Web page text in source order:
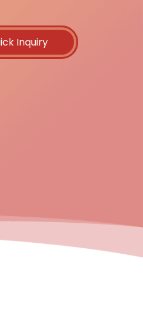
Inquiry